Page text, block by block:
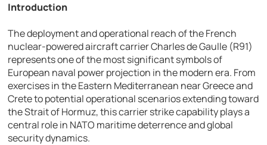
Introduction
The deployment and operational reach of the French
nuclear-powered aircraft carrierCharles de Gaulle (R91)
represents one of the most significant symbols of
European naval power projection in the modern era. From
exercises in the Eastern Mediterranean near Greece and
Crete to potential operational scenarios extending toward
the Strait of Hormuz, this carrier strike capability plays a
central role in NATO maritime deterrence and global
security dynamics.